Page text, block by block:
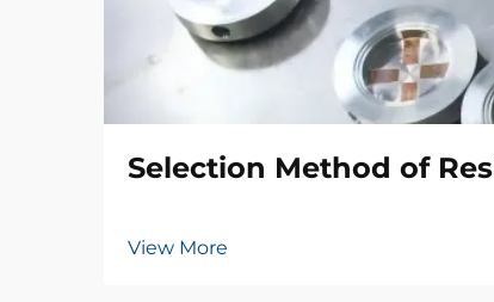
Selection Method of
View More